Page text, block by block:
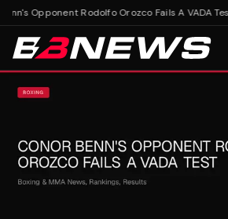
Opponent Rodolfo Orozco Fails A VADA Test